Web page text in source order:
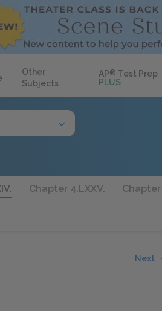
Other
Subjects
AP® Test Prep
PLUS
Chapter 4.LXXV. Chapter
Next